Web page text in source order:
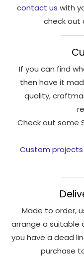
contact us with
check out
If you can find
then have it
quality,
Check out some
Custom projects
Made to order,
arrange a suitable
you have a dead
purchase